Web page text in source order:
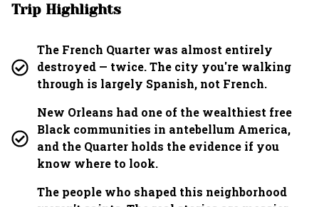
Trip Highlights
The French Quarter was almost entirely
destroyed — twice. The city you're walking
through is largely Spanish, not French.
New Orleans had one of the wealthiest free
Black communities in antebellum America,
and the Quarter holds the evidence if you
know where to look.
The people who shaped this neighborhood